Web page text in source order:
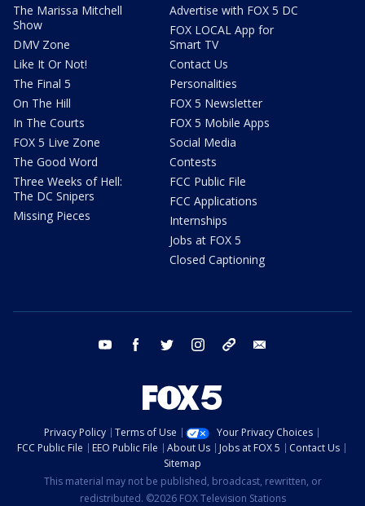
The Marissa Mitchell
Show
DMV Zone
Like It Or Not!
The Final 5
On The Hill
In The Courts
FOX 5 Live Zone
The Good Word
Three Weeks of Hell:
The DC Snipers
Missing Pieces
Advertise with FOX 5 DC
FOX LOCAL App for
Smart TV
Contact Us
Personalities
FOX 5 Newsletter
FOX 5 Mobile Apps
Social Media
Contests
FCC Public File
FCC Applications
Internships
Jobs at FOX 5
Closed Captioning
youtube facebook twitter instagram tiktok
Privacy Policy Terms of Use
Your Privacy Choices
FCC Public File
EEO Public File About Us Jobs at FOX 5
Contact Us
Sitemap
This material may not be published, broadcast, rewritten, or
redistributed. ©2026 FOX Television Stations